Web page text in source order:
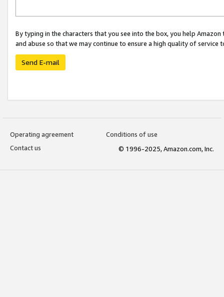
By typing in the characters that you see into the box, you help
and abuse so that we may continue to ensure a high quality of service
Send E-mail
Operating agreement
Conditions of use
Contact us
© 1996-2025, Amazon.com, Inc.